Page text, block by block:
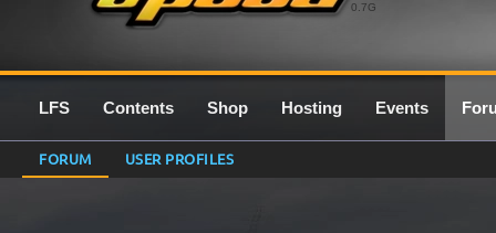
0.7G
LFS Contents Shop Hosting Events
FORUM USER PROFILES